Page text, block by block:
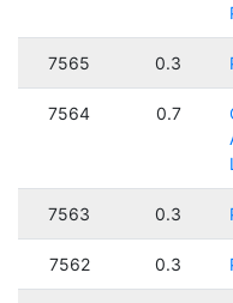
7565 0.3
7564 0.7
7563 0.3
7562 0.3